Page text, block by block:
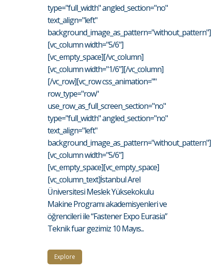
type="full_width" angled_section="no"
text_align="left"
background_image_as_pattern="without_pattern"]
[vc_column width="5/6"]
[vc_empty_space][/vc_column]
[vc_column width="1/6"][/vc_column]
[/vc_row][vc_row css_animation=""
row_type="row"
use_row_as_full_screen_section="no"
type="full_width" angled_section="no"
text_align="left"
background_image_as_pattern="without_pattern"]
[vc_column width="5/6"]
[vc_empty_space][vc_empty_space]
[vc_column_text]İstanbul Arel
Üniversitesi Meslek Yüksekokulu
Makine Programı akademisyenleri ve
öğrencileri ile “Fastener Expo Eurasia”
Teknik fuar gezimiz 10 Mayıs...
Explore